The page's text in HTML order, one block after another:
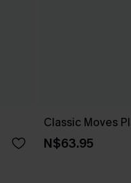
Classic Moves
N$63.95